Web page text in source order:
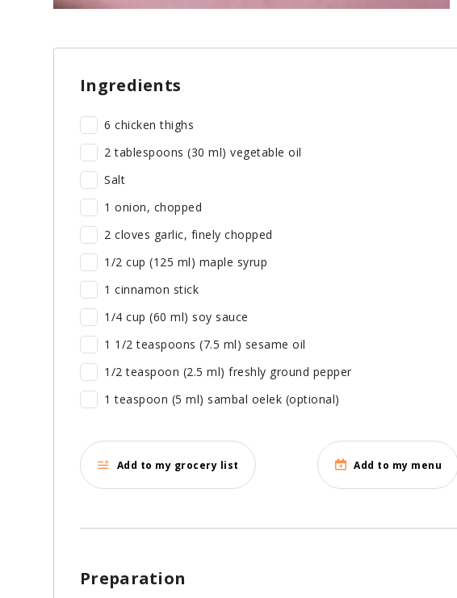
Ingredients
6 chicken thighs
2 tablespoons (30 ml) vegetable oil
Salt
1 onion, chopped
2 cloves garlic, finely chopped
1/2 cup (125 ml) maple syrup
1 cinnamon stick
1/4 cup (60 ml) soy sauce
1 1/2 teaspoons (7.5 ml) sesame oil
1/2 teaspoon (2.5 ml) freshly ground pepper
1 teaspoon (5 ml) sambal oelek (optional)
Add to my grocery list Add to my menu
Preparation